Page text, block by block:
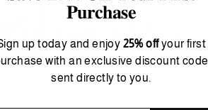
𝐏𝐮𝐫𝐜𝐡𝐚𝐬𝐞
up today and enjoy 25% offyour first
with an exclusive discount code
sent directly to you.